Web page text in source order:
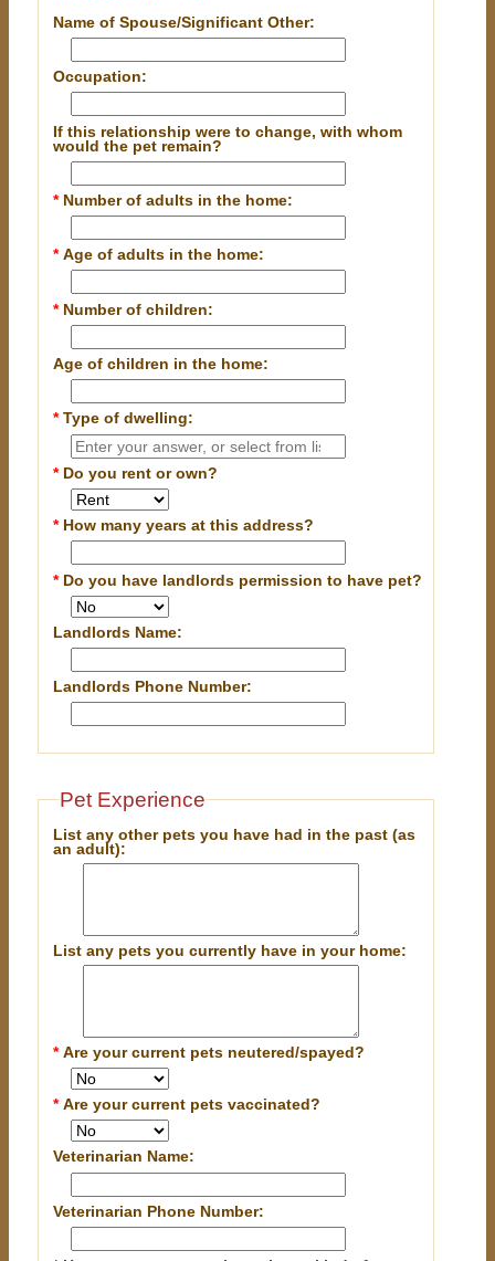
Name of Spouse/Significant Other:
Occupation:
If this relationship were to change, with whom
would the pet remain?
* Number of adults in the home:
*Age of adults in the home:
* Number of children:
Age of children in the home:
*Type of dwelling:
* Do you rent or own?
* How many years at this address?
* Do you have landlords permission to have pet?
Landlords Name:
Landlords Phone Number:
Pet Experience
List any other pets you have had in the past (as
an adult):
List any pets you currently have in your home:
*Are your current pets neutered/spayed?
*Are your current pets vaccinated?
Veterinarian Name:
Veterinarian Phone Number: